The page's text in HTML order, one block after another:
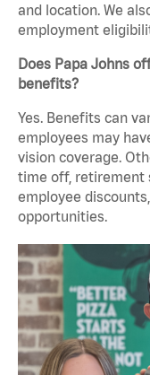
and location. We
employment
Does Papa Johns
benefits?
Yes. Benefits can
employees may
vision coverage.
time off, retirement
employee
opportunities.